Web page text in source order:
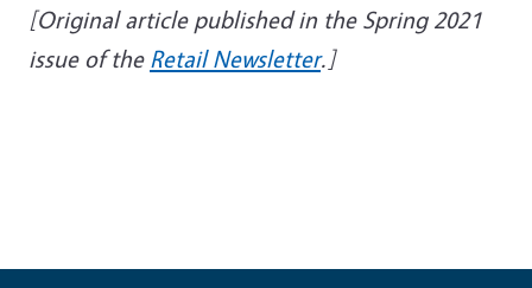
[Original article published in the Spring 2021
issue of the Retail Newsletter.]